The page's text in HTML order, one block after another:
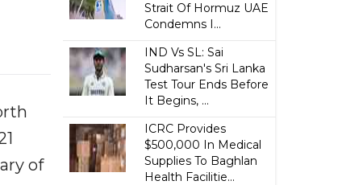
of
Strait Of Hormuz UAE
Condemns I...
IND Vs SL: Sai
Sudharsan's Sri Lanka
Test Tour Ends Before
It Begins, ...
ICRC Provides
$500,000 In Medical
Supplies To Baghlan
Health Facilitie...